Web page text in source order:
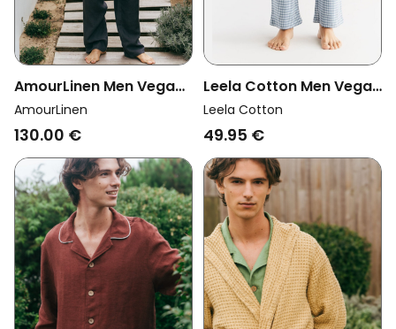
AmourLinen Men Vegan
Set Pyjama Short Sleeve
Leo Charcoal
AmourLinen
130.00 €
Leela Cotton Men Vegan
Lounge Pants
Checkered Denim
Leela Cotton
49.95 €